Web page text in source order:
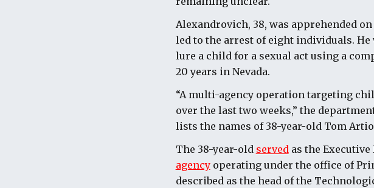
Alexandrovich, 38, was apprehended
led to the arrest of eight individuals.
lure a child for a sexual act using a
20 years in Nevada.
“A multi-agency operation targeting
over the last two weeks,” the
lists the names of 38-year-old Tom
The 38-year-old servedas the Executive
agencyoperating under the office of
described as the head of the